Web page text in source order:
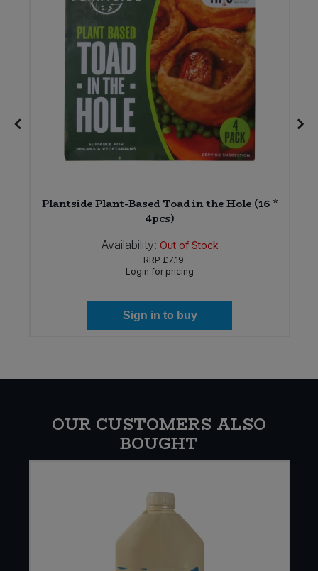
Plantside Plant-Based Toad in the Hole (16 *
4pcs)
Availability: Out of Stock
RRP £7.19
Login for pricing
Sign in to buy
OUR CUSTOMERS ALSO
BOUGHT